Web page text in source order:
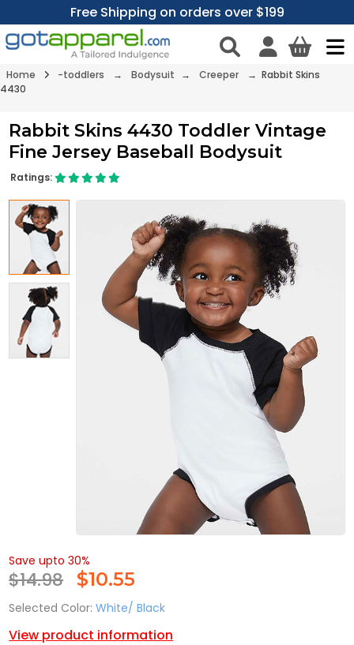
Free Shipping on orders over $199
Home -toddlers → Bodysuit → Creeper
→ Rabbit Skins
4430
Rabbit Skins 4430 Toddler Vintage
Fine Jersey Baseball Bodysuit
Ratings:
Save upto 30%
$14.98 $10.55
Selected Color: White/ Black
View product information